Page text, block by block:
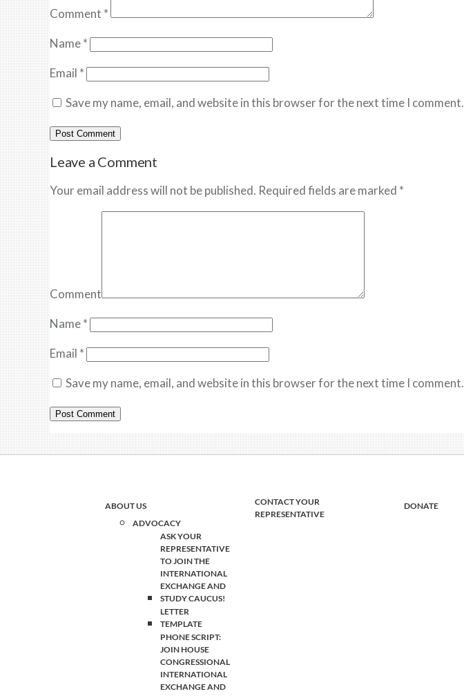
Comment *
Name*
Email *
Save my name, email, and website in this browser for the next time I comment.
Leave a Comment
Your email address will not be published. Required fields are marked *
Comment
Name*
Email *
Save my name, email, and website in this browser for the next time I comment.
ABOUT US
ADVOCACY
ASK YOUR
REPRESENTATIVE
TO JOIN THE
INTERNATIONAL
EXCHANGE AND
STUDY CAUCUS!
LETTER
TEMPLATE
PHONE SCRIPT:
JOIN HOUSE
CONGRESSIONAL
INTERNATIONAL
EXCHANGE AND
CONTACT YOUR
REPRESENTATIVE
DONATE